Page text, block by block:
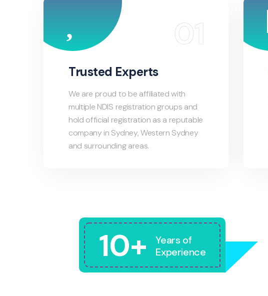
Trusted Experts
We are proud to be affiliated with
multiple NDIS registration groups and
hold official registration as a reputable
company in Sydney, Western Sydney
and surrounding areas.
10+
Years of
Experience